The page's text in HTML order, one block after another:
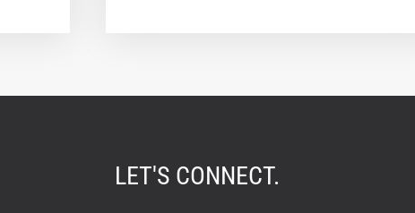
LET'S CONNECT.